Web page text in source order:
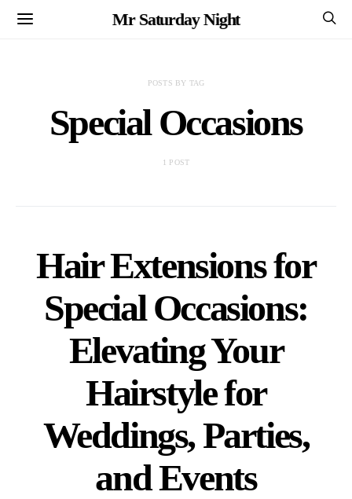
Mr Saturday Night
POSTS BY TAG
Special Occasions
1 POST
Hair Extensions for
Special Occasions:
Elevating Your
Hairstyle for
Weddings, Parties,
and Events